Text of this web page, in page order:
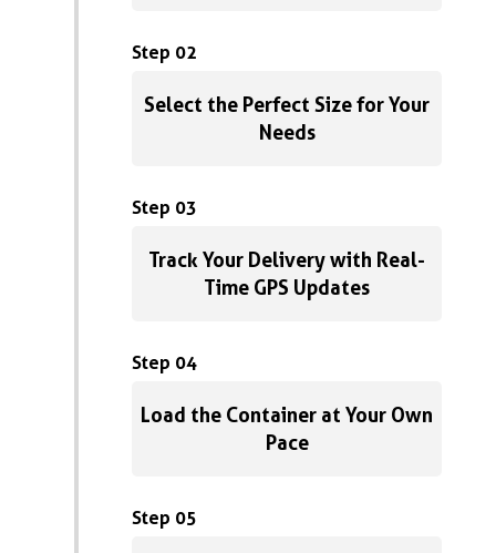
Step 02
Select the Perfect Size for Your
Needs
Step 03
Track Your Delivery with Real-
Time GPS Updates
Step 04
Load the Container at Your Own
Pace
Step 05